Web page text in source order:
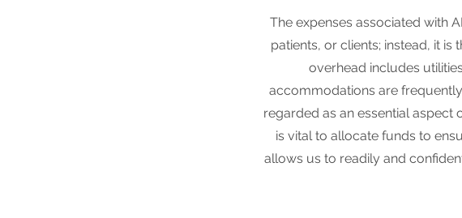
The expenses associated with
patients, or clients; instead, it
overhead includes
accommodations are
regarded as an essential aspect
is vital to allocate funds to
allows us to readily and